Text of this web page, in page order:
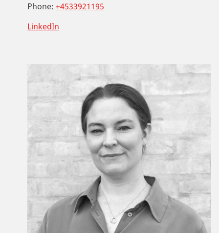
Phone: +4533921195
LinkedIn